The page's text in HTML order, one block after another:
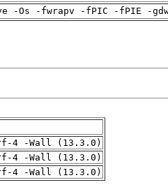
-Os -fwrapv -fPIC -fPIE -
4 -Wall (13.3.0)
4 -Wall (13.3.0)
4 -Wall (13.3.0)